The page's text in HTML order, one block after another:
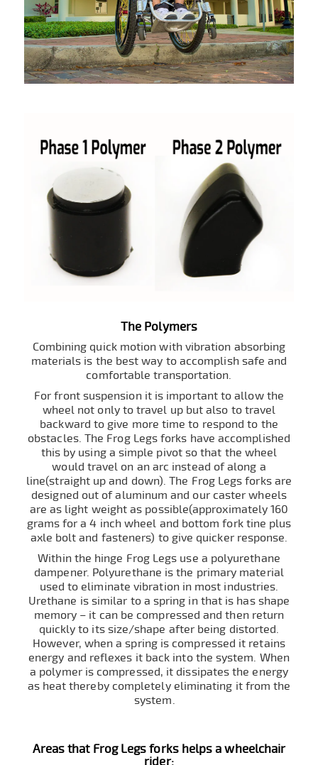
The Polymers
Combining quick motion with vibration absorbing
materials is the best way to accomplish safe and
comfortable transportation.
For front suspension it is important to allow the
wheel not only to travel up but also to travel
backward to give more time to respond to the
obstacles. The Frog Legs forks have accomplished
this by using a simple pivot so that the wheel
would travel on an arc instead of along a
line(straight up and down). The Frog Legs forks are
designed out of aluminum and our caster wheels
are as light weight as possible(approximately 160
grams for a 4 inch wheel and bottom fork tine plus
axle bolt and fasteners) to give quicker response.
Within the hinge Frog Legs use a polyurethane
dampener. Polyurethane is the primary material
used to eliminate vibration in most industries.
Urethane is similar to a spring in that is has shape
memory – it can be compressed and then return
quickly to its size/shape after being distorted.
However, when a spring is compressed it retains
energy and reflexes it back into the system. When
a polymer is compressed, it dissipates the energy
as heat thereby completely eliminating it from the
system.
Areas that Frog Legs forks helps a wheelchair
rider: